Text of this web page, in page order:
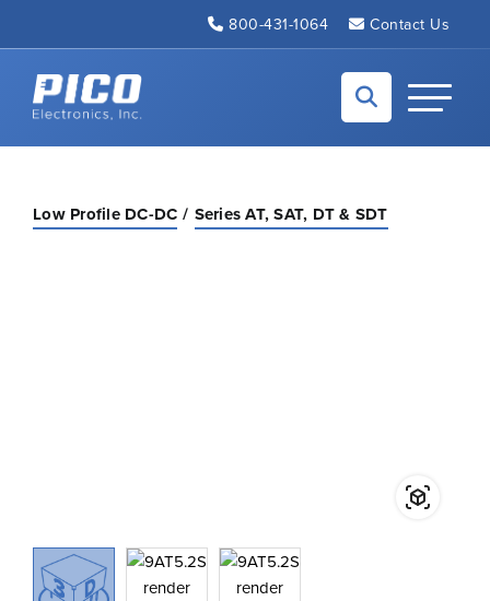
800-431-1064 Contact Us
Back to home
Toggle
Low Profile DC-DC Series AT, SAT, DT & SDT